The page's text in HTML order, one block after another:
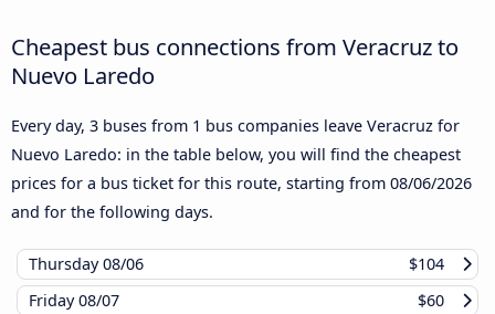
Cheapest bus connections from Veracruz to
Nuevo Laredo
Every day, 3 buses from 1 bus companies leave Veracruz for
Nuevo Laredo: in the table below, you will find the cheapest
prices for a bus ticket for this route, starting from 08/06/2026
and for the following days.
Thursday08/06
$104
Friday08/07
$60